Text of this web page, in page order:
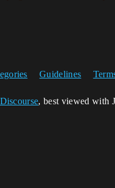
Guidelines
Discourse, best viewed with